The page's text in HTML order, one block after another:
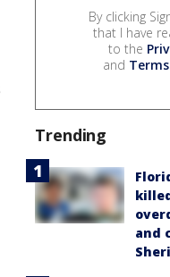
By clicking
that I have
to the
and
Trending
and